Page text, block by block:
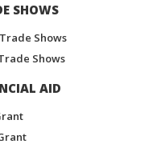
SHOWS
Shows
Shows
AID